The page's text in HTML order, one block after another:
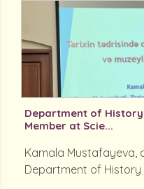
Department of
Member at Scie...
Kamala Mustafayeva,
Department of History